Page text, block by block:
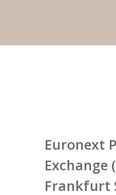
Euronext
Exchange
Frankfurt